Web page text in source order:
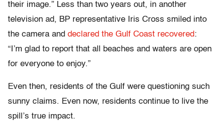
their image.” Less than two years out, in another
television ad, BP representative Iris Cross smiled into
the camera and declared the Gulf Coast recovered:
“I’m glad to report that all beaches and waters are open
for everyone to enjoy.”
Even then, residents of the Gulf were questioning such
sunny claims. Even now, residents continue to live the
spill’s true impact.